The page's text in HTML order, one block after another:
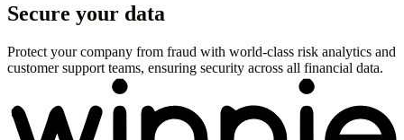
Secure your data
Protect your company from fraud with world-class risk analytics and
customer support teams, ensuring security across all financial data.